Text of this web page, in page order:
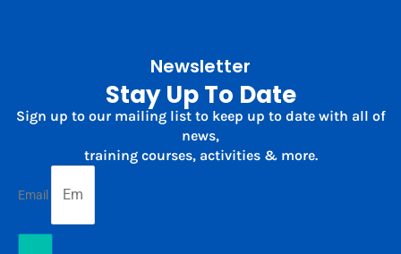
Newsletter
Stay Up To Date
Sign up to our mailing list to keep up to date with all of
news,
training courses, activities & more.
Email